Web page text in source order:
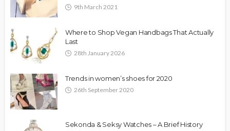
9th March 2021
Where to Shop Vegan Handbags That Actually
Last
28th January 2026
Trends in women’s shoes for 2020
26th September 2020
Sekonda & Seksy Watches – A Brief History